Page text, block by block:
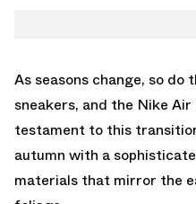
As seasons change, so
sneakers, and the Nike
testament to this
autumn with a
materials that mirror the